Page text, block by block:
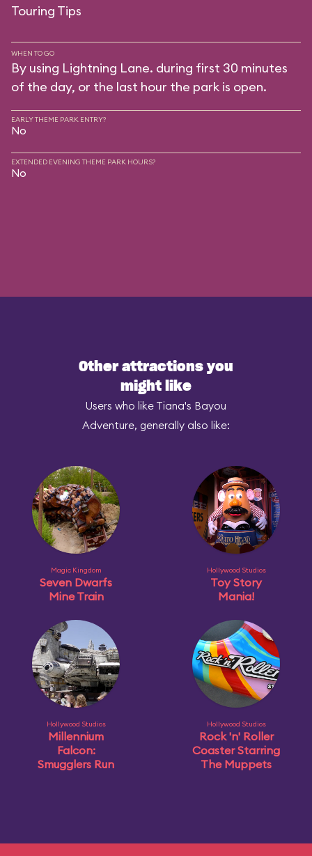
Touring Tips
WHEN TO GO
By using Lightning Lane. during first 30 minutes
of the day, or the last hour the park is open.
EARLY THEME PARK ENTRY?
No
EXTENDED EVENING THEME PARK HOURS?
No
Other attractions you
might like
Users who like Tiana's Bayou
Adventure, generally also like:
Magic Kingdom
Seven Dwarfs
Mine Train
Hollywood Studios
Toy Story
Mania!
Hollywood Studios
Millennium
Falcon:
Smugglers Run
Hollywood Studios
Rock 'n' Roller
Coaster Starring
The Muppets